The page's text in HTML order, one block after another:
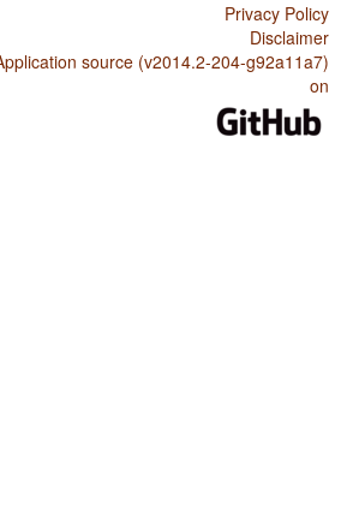
Privacy Policy
Disclaimer
source (v2014.2-204-g92a11a7)
on